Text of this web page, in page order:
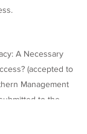
A Necessary
(accepted to
Management
to the